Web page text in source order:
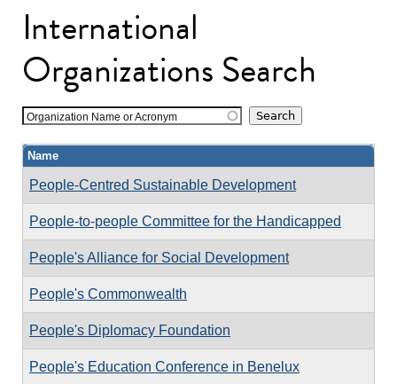
International
Organizations Search
Organization Name or Acronym
Name
People-Centred Sustainable Development
People-to-people Committee for the Handicapped
People's Alliance for Social Development
People's Commonwealth
People's Diplomacy Foundation
People's Education Conference in Benelux